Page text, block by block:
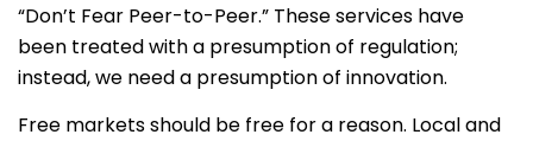
“Don’t Fear Peer-to-Peer.” These services have
been treated with a presumption of regulation;
instead, we need a presumption of innovation.
Free markets should be free for a reason. Local and